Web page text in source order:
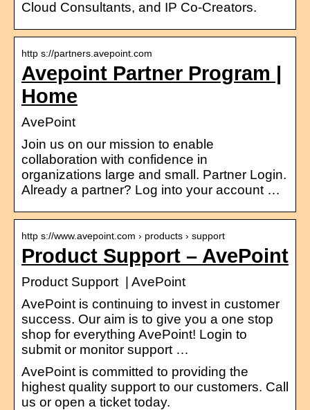
Cloud Consultants, and IP Co-Creators.
http s://partners.avepoint.com
Avepoint Partner Program |
Home
AvePoint
Join us on our mission to enable
collaboration with confidence in
organizations large and small. Partner Login.
Already a partner? Log into your account …
http s://www.avepoint.com › products › support
Product Support – AvePoint
Product Support | AvePoint
AvePoint is continuing to invest in customer
success. Our aim is to give you a one stop
shop for everything AvePoint! Login to
submit or monitor support …
AvePoint is committed to providing the
highest quality support to our customers. Call
us or open a ticket today.